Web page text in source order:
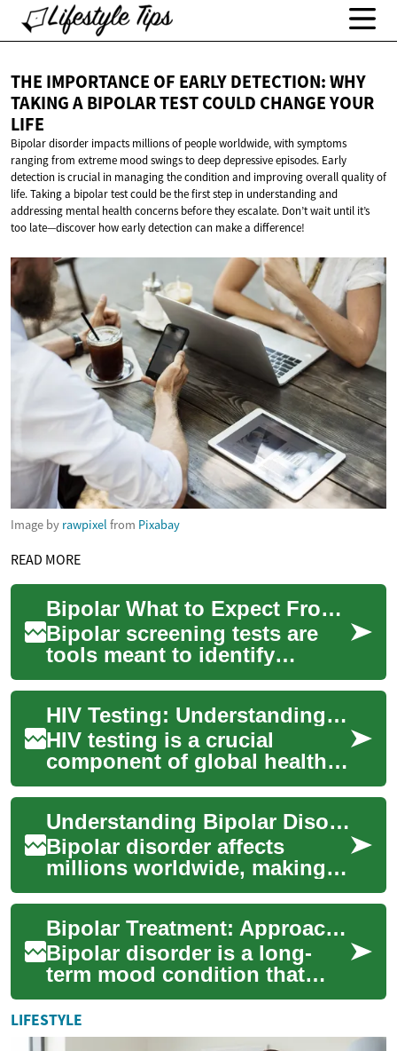
THE IMPORTANCE OF EARLY DETECTION: WHY
TAKING A BIPOLAR TEST COULD CHANGEYOUR
LIFE
Bipolar disorder impacts millions of people worldwide, with symptoms
ranging from extreme mood swings to deep depressive episodes. Early
detection is crucial in managing the condition and improving overall quality of
life. Taking a bipolar test could be the first step in understanding and
addressing mental health concerns before they escalate. Don’t wait until it’s
too late—discover how early detection can make a difference!
Image by rawpixel from Pixabay
READ MORE
Bipolar What to Expect From Screening and Next Steps
Bipolar screening tests are
tools meant to identify
patterns of mood change that
could suggest bipolar
disorder, but ...
HIV Testing: Understanding Your Options and the Importance of Early Detection
HIV testing is a crucial
component of global health
efforts to combat the spread
of the human
immunodeficiency virus ...
Understanding Bipolar Disorder: A Comprehensive Guide to Self-Assessment Tests
Bipolar disorder affects
millions worldwide, making
early detection and proper
diagnosis crucial for effective
treatm...
Bipolar Treatment: Approaches, Medications, and Support
Bipolar disorder is a long-
term mood condition that
requires a combination of
clinical care, therapy, and
ongoing sel...
LIFESTYLE